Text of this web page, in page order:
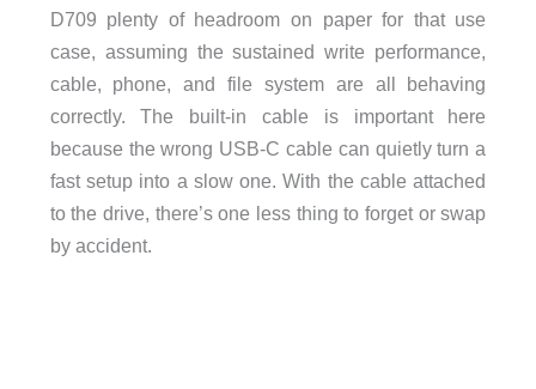
D709 plenty of headroom on paper for that use
case, assuming the sustained write performance,
cable, phone, and file system are all behaving
correctly. The built-in cable is important here
because the wrong USB-C cable can quietly turn a
fast setup into a slow one. With the cable attached
to the drive, there’s one less thing to forget or swap
by accident.